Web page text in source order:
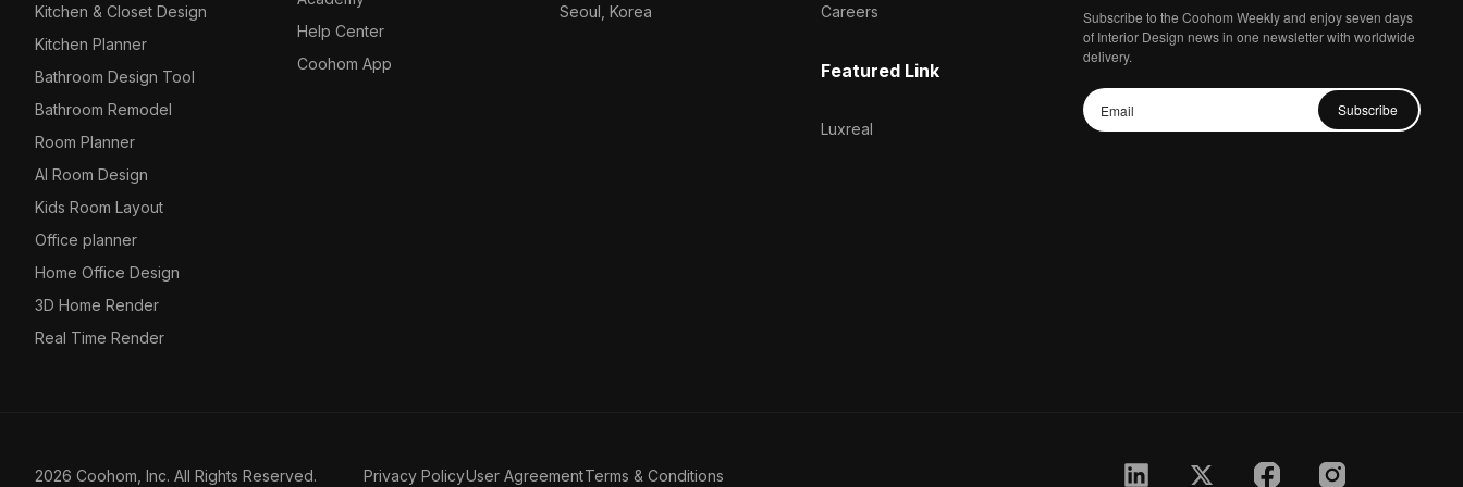
Kitchen & Closet Design
Kitchen Planner
Bathroom Design Tool
Bathroom Remodel
Room Planner
AI Room Design
Kids Room Layout
Office planner
Home Office Design
3D Home Render
Real Time Render
Help Center
Coohom App
Seoul, Korea
Careers
Featured Link
Luxreal
Subscribe to the Coohom Weekly and enjoy seven days
of Interior Design news in one newsletter with worldwide
delivery.
Subscribe
2026 Coohom, Inc. All Rights Reserved. Privacy PolicyUser AgreementTerms & Conditions